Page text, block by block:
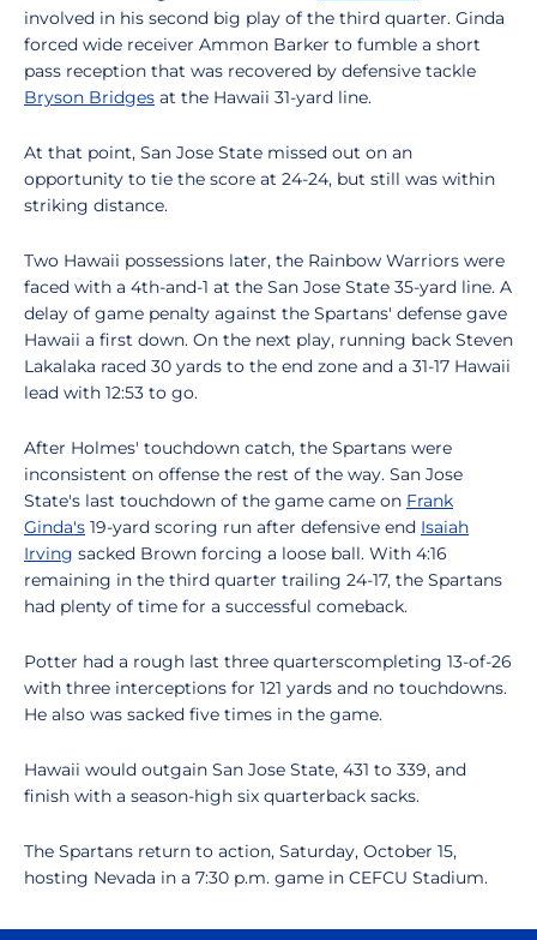
involved in his second big play of the third quarter. Ginda
forced wide receiver Ammon Barker to fumble a short
pass reception that was recovered by defensive tackle
Bryson Bridges at the Hawaii 31-yard line.
At that point, San Jose State missed out on an
opportunity to tie the score at 24-24, but still was within
striking distance.
Two Hawaii possessions later, the Rainbow Warriors were
faced with a 4th-and-1 at the San Jose State 35-yard line. A
delay of game penalty against the Spartans' defense gave
Hawaii a first down. On the next play, running back Steven
Lakalaka raced 30 yards to the end zone and a 31-17 Hawaii
lead with 12:53 to go.
After Holmes' touchdown catch, the Spartans were
inconsistent on offense the rest of the way. San Jose
State's last touchdown of the game came on Frank
Ginda's 19-yard scoring run after defensive end Isaiah
Irving sacked Brown forcing a loose ball. With 4:16
remaining in the third quarter trailing 24-17, the Spartans
had plenty of time for a successful comeback.
Potter had a rough last three quarterscompleting 13-of-26
with three interceptions for 121 yards and no touchdowns.
He also was sacked five times in the game.
Hawaii would outgain San Jose State, 431 to 339, and
finish with a season-high six quarterback sacks.
The Spartans return to action, Saturday, October 15,
hosting Nevada in a 7:30 p.m. game in CEFCU Stadium.